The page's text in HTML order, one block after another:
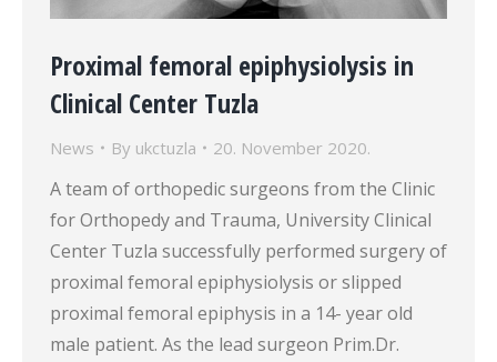
Proximal femoral epiphysiolysis in
Clinical Center Tuzla
News By ukctuzla 20. November 2020.
A team of orthopedic surgeons from the Clinic
for Orthopedy and Trauma, University Clinical
Center Tuzla successfully performed surgery of
proximal femoral epiphysiolysis or slipped
proximal femoral epiphysis in a 14- year old
male patient. As the lead surgeon Prim.Dr.